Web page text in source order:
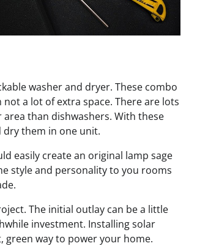
washer and dryer. These combo
a lot of extra space. There are lots
than dishwashers. With these
dry them in one unit.
easily create an original lamp sage
style and personality to you rooms
The initial outlay can be a little
investment. Installing solar
green way to power your home.